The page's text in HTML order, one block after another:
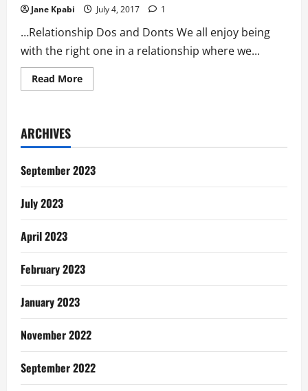
Jane Kpabi July 4, 2017 1
…Relationship Dos and Donts We all enjoy being
with the right one in a relationship where we...
Read MoreRead
more
Clearing
Air
With
Your
ARCHIVES
September 2023
July 2023
April 2023
February 2023
January 2023
November 2022
September 2022